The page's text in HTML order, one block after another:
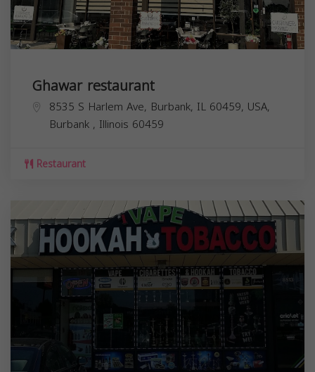
Ghawar restaurant
8535 S Harlem Ave, Burbank, IL 60459, USA,
Burbank , Illinois 60459
Restaurant